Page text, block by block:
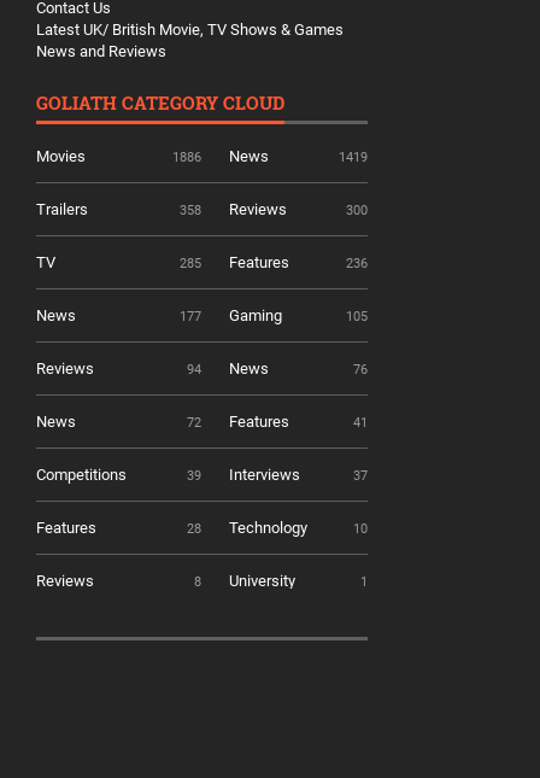
Contact Us
Latest UK/ British Movie, TV Shows & Games
News and Reviews
GOLIATH CATEGORY CLOUD
Movies 1886 News 1419
Trailers 358 Reviews 300
TV 285 Features 236
News 177 Gaming 105
Reviews 94 News 76
News 72 Features 41
Competitions 39 Interviews 37
Features 28 Technology 10
Reviews 8 University 1